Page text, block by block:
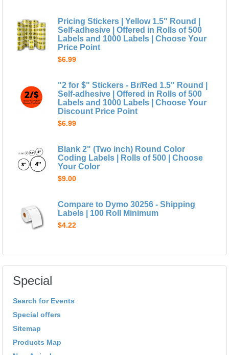
Pricing Stickers | Yellow 1.5" Round |
Self-adhesive | Offered in Rolls of 500
Labels and 1000 Labels | Choose Your
Price Point
$6.99
"2 for $" Stickers - Br/Red 1.5" Round |
Self-adhesive | Offered in Rolls of 500
Labels and 1000 Labels | Choose Your
Discount Price Point
$6.99
Blank 2" (Two inch) Round Color
Coding Labels | Rolls of 500 | Choose
Your Color
$9.00
Compare to Dymo 30256 - Shipping
Labels | 100 Roll Minimum
$4.22
Special
Search for Events
Special offers
Sitemap
Products Map